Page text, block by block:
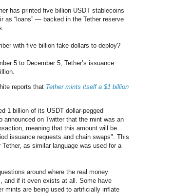
has printed five billion USDT stablecoins
as “loans” — backed in the Tether reserve
with five billion fake dollars to deploy?
5 to December 5, Tether’s issuance
reports that Tether mints itself a $1 billion
1 billion of its USDT dollar-pegged
announced on Twitter that the mint was an
meaning that this amount will be
issuance requests and chain swaps". This
as similar language was used for a
around where the real money
and if it even exists at all. Some have
mints are being used to artificially inflate